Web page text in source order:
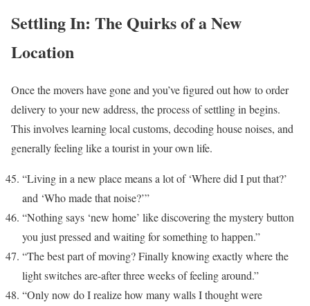
Settling In: The Quirks of a New
Location
Once the movers have gone and you’ve figured out how to order
delivery to your new address, the process of settling in begins.
This involves learning local customs, decoding house noises, and
generally feeling like a tourist in your own life.
“Living in a new place means a lot of ‘Where did I put that?’
and ‘Who made that noise?’”
“Nothing says ‘new home’ like discovering the mystery button
you just pressed and waiting for something to happen.”
“The best part of moving? Finally knowing exactly where the
light switches are-after three weeks of feeling around.”
“Only now do I realize how many walls I thought were